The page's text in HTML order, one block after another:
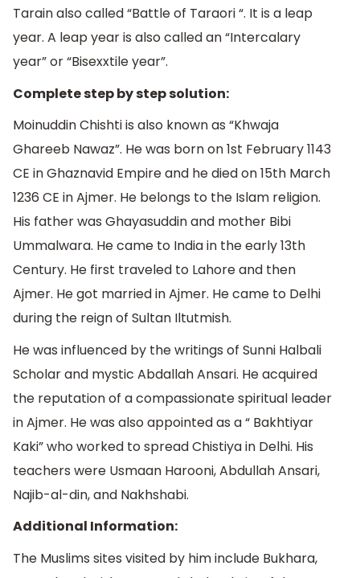
Tarain also called “Battle of Taraori “. It is a leap
year. A leap year is also called an “Intercalary
year” or “Bisexxtile year”.
Complete step by step solution:
Moinuddin Chishti is also known as “Khwaja
Ghareeb Nawaz”. He was born on 1st February 1143
CE in Ghaznavid Empire and he died on 15th March
1236 CE in Ajmer. He belongs to the Islam religion.
His father was Ghayasuddin and mother Bibi
Ummalwara. He came to India in the early 13th
Century. He first traveled to Lahore and then
Ajmer. He got married in Ajmer. He came to Delhi
during the reign of Sultan Iltutmish.
He was influenced by the writings of Sunni Halbali
Scholar and mystic Abdallah Ansari. He acquired
the reputation of a compassionate spiritual leader
in Ajmer. He was also appointed as a “ Bakhtiyar
Kaki” who worked to spread Chistiya in Delhi. His
teachers were Usmaan Harooni, Abdullah Ansari,
Najib-al-din, and Nakhshabi.
Additional Information:
The Muslims sites visited by him include Bukhara,